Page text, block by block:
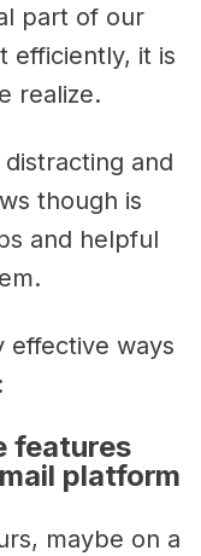
part of our
efficiently, it is
realize.
and
though is
and helpful
effective ways
features
platform
maybe on a